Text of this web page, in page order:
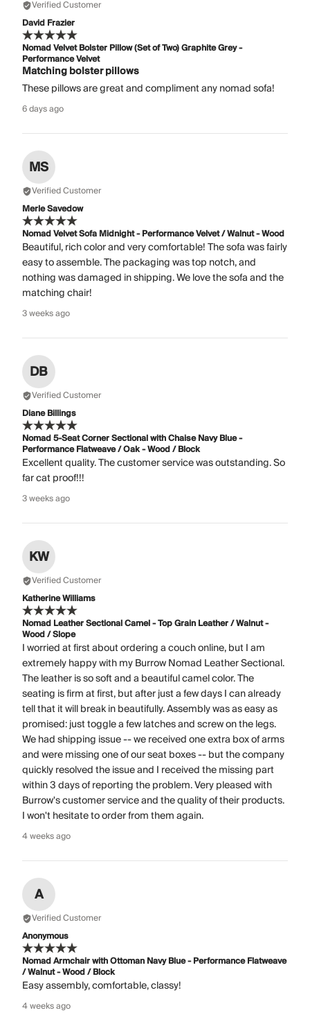
Verified Customer
David Frazier
Nomad Velvet Bolster Pillow (Set of Two) Graphite Grey -
Performance Velvet
Matching bolster pillows
These pillows are great and compliment any nomad sofa!
6 days ago
MS
Verified Customer
Merle Savedow
Nomad Velvet Sofa Midnight - Performance Velvet / Walnut - Wood
Beautiful, rich color and very comfortable! The sofa was fairly
easy to assemble. The packaging was top notch, and
nothing was damaged in shipping. We love the sofa and the
matching chair!
3 weeks ago
DB
Verified Customer
Diane Billings
Nomad 5-Seat Corner Sectional with Chaise Navy Blue -
Performance Flatweave / Oak - Wood / Block
Excellent quality. The customer service was outstanding. So
far cat proof!!!
3 weeks ago
KW
Verified Customer
Katherine Williams
Nomad Leather Sectional Camel - Top Grain Leather / Walnut -
Wood / Slope
I worried at first about ordering a couch online, but I am
extremely happy with my Burrow Nomad Leather Sectional.
The leather is so soft and a beautiful camel color. The
seating is firm at first, but after just a few days I can already
tell that it will break in beautifully. Assembly was as easy as
promised: just toggle a few latches and screw on the legs.
We had shipping issue -- we received one extra box of arms
and were missing one of our seat boxes -- but the company
quickly resolved the issue and I received the missing part
within 3 days of reporting the problem. Very pleased with
Burrow's customer service and the quality of their products.
I won't hesitate to order from them again.
4 weeks ago
A
Verified Customer
Anonymous
Nomad Armchair with Ottoman Navy Blue - Performance Flatweave
/ Walnut - Wood / Block
Easy assembly, comfortable, classy!
4 weeks ago